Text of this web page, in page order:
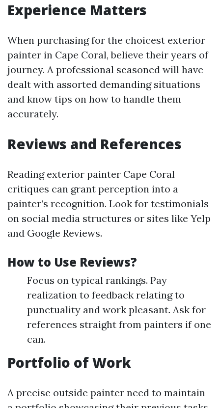
Experience Matters
When purchasing for the choicest exterior
painter in Cape Coral, believe their years of
journey. A professional seasoned will have
dealt with assorted demanding situations
and know tips on how to handle them
accurately.
Reviews and References
Reading exterior painter Cape Coral
critiques can grant perception into a
painter’s recognition. Look for testimonials
on social media structures or sites like Yelp
and Google Reviews.
How to Use Reviews?
Focus on typical rankings. Pay
realization to feedback relating to
punctuality and work pleasant. Ask for
references straight from painters if one
can.
Portfolio of Work
A precise outside painter need to maintain